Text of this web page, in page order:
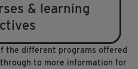
& learning
the different programs offered
to more information for